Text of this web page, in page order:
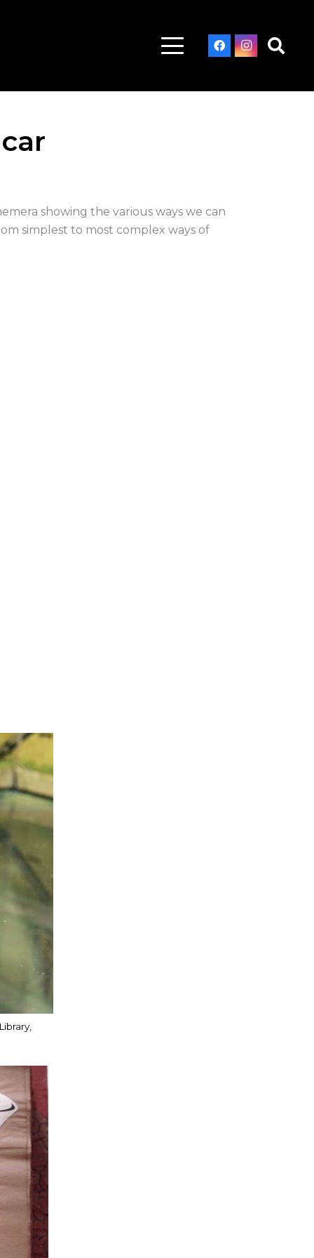
showing the various ways we can
simplest to most complex ways of